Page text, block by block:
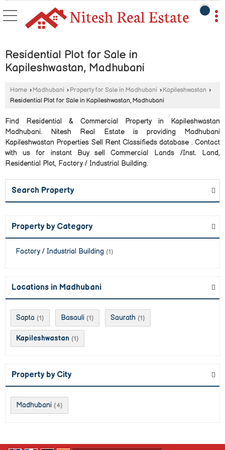
Residential Plot for Sale in
Kapileshwastan, Madhubani
Home ›Madhubani › Property for Sale in Madhubani › Kapileshwastan ›
Residential Plot for Sale in Kapileshwastan, Madhubani
Find Residential & Commercial Property in Kapileshwastan
Madhubani. Nitesh Real Estate is providing Madhubani
Kapileshwastan Properties Sell Rent Classifieds database . Contact
with us for instant Buy sell Commercial Lands /Inst. Land,
Residential Plot, Factory / Industrial Building.
Search Property
Property by Category
Factory / Industrial Building (1)
Locations in Madhubani
Sapta (1) Basauli (1) Saurath (1)
Kapileshwastan (1)
Property by City
Madhubani (4)